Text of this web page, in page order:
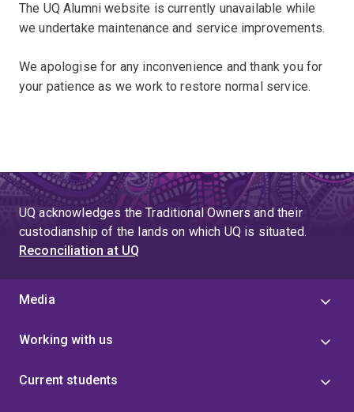
The UQ Alumni website is currently unavailable while
we undertake maintenance and service improvements.
We apologise for any inconvenience and thank you for
your patience as we work to restore normal service.
UQ acknowledges the Traditional Owners and their
custodianship of the lands on which UQ is situated.
Reconciliation at UQ
Media
Working with us
Current students